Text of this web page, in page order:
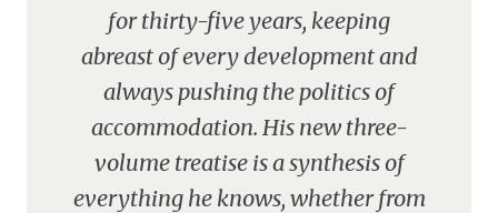
for thirty-five years, keeping
abreast of every development and
always pushing the politics of
accommodation. His new three-
volume treatise is a synthesis of
everything he knows, whether from